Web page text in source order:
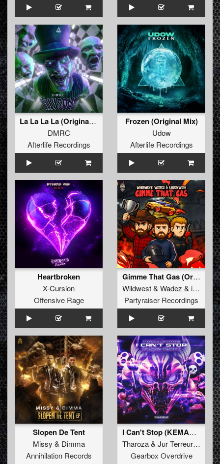
La La La La (Original Mix)
DMRC
Afterlife Recordings
Frozen (Original Mix)
Udow
Afterlife Recordings
Heartbroken
X-Cursion
Offensive Rage
Gimme That Gas (Original Mix)
Wildwest& Wadez & ijgenweis
Partyraiser Recordings
Slopen De Tent
Missy & Dimma
Annihilation Records
I Can't Stop (KEMAL Remix)
Tharoza& Jur Terreur&
Gearbox Overdrive